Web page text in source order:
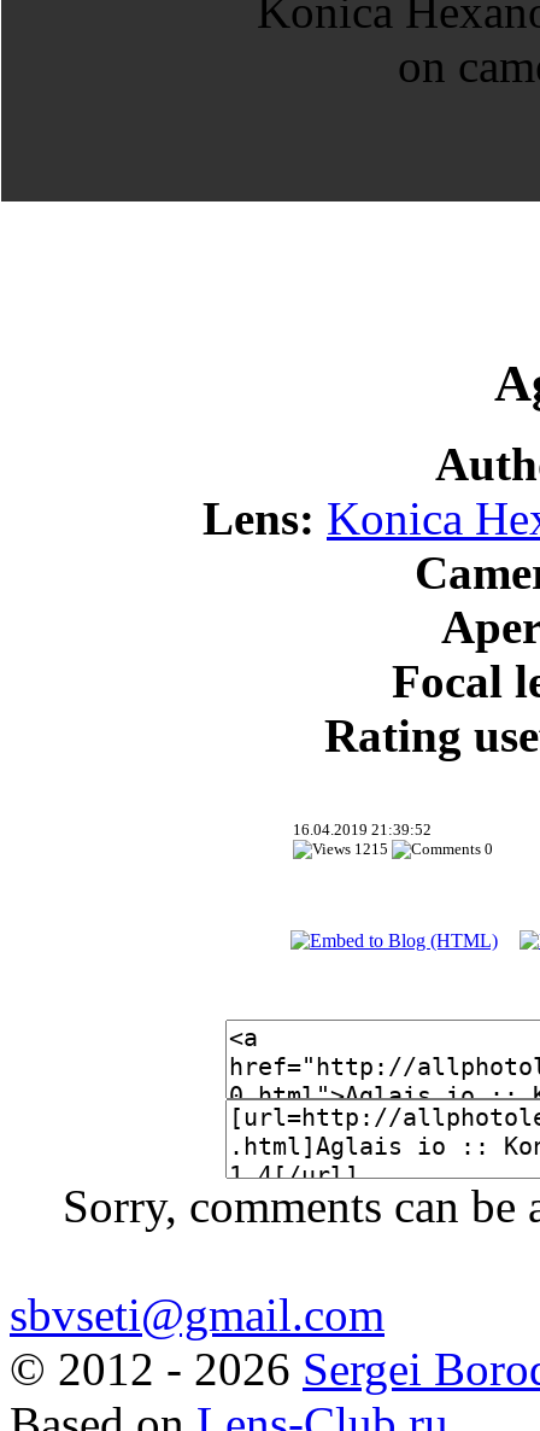
Lens: Konica
Focal
Rating
16.04.2019 21:39:52
1215
0
Sorry, comments can
sbvseti@gmail.com
© 2012 - 2026 Sergei